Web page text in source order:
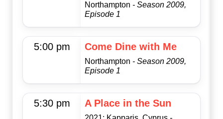
Northampton - Season 2009,
Episode 1
5:00 pm Come Dine with Me
Northampton - Season 2009,
Episode 1
5:30 pm A Place in the Sun